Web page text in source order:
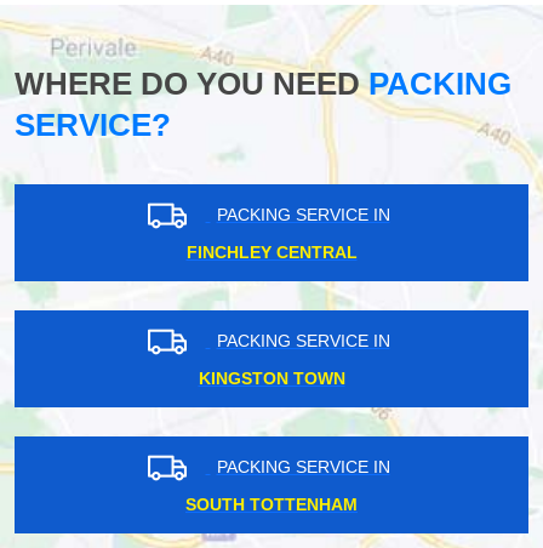
WHERE DO YOU NEEDPACKING
SERVICE?
PACKING SERVICE IN
FINCHLEY CENTRAL
PACKING SERVICE IN
KINGSTON TOWN
PACKING SERVICE IN
SOUTH TOTTENHAM